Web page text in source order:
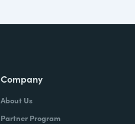
Company
About Us
Partner Program